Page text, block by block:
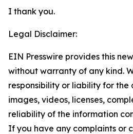
I thank you.
Legal Disclaimer:
EIN Presswire provides this
without warranty of any kind.
responsibility or liability for the
images, videos, licenses,
reliability of the information
If you have any complaints or